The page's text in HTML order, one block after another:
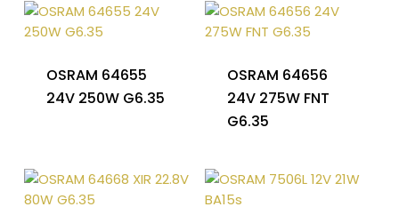
OSRAM 64655
24V 250W G6.35
OSRAM 64656
24V 275W FNT
G6.35